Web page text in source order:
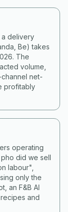
a delivery
Be) takes
The
volume,
net-
profitably
operating
did we sell
labour",
only the
an F&B AI
and